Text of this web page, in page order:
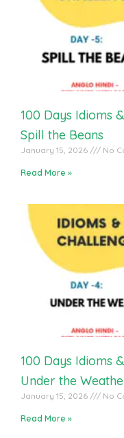
100 Days Idioms
Spill the Beans
January 15, 2026 No
Read More »
100 Days Idioms
Under the
January 15, 2026 No
Read More »